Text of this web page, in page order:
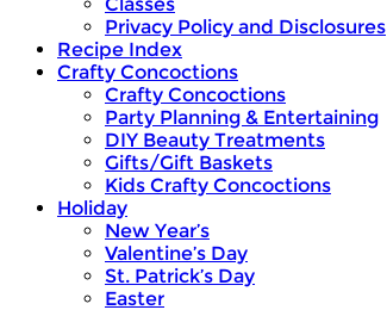
Privacy Policy and Disclosures
Recipe Index
Crafty Concoctions
Crafty Concoctions
Party Planning & Entertaining
DIY Beauty Treatments
Gifts/Gift Baskets
Kids Crafty Concoctions
Holiday
New Year’s
Valentine’s Day
St. Patrick’s Day
Easter